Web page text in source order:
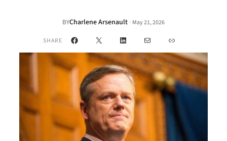
BYCharlene Arsenault · May 21, 2026
SHARE Facebook
X LinkedInMail Link